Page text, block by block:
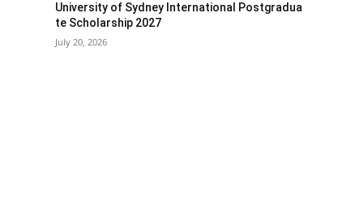
University of Sydney International Postgradua
te Scholarship 2027
July 20, 2026